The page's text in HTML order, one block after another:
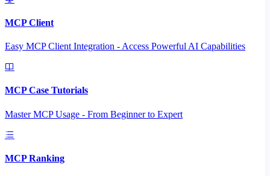
MCP Client
Easy MCP Client Integration - Access Powerful AI Capabilities
MCP Case Tutorials
Master MCP Usage - From Beginner to Expert
MCP Ranking